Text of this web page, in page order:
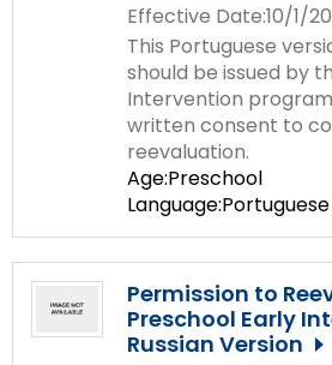
Effective Date:10/1/
This Portuguese
should be issued by
Intervention
written consent to
reevaluation.
Age:Preschool
Language:Portuguese
Permission to
Preschool Early
Russian Version